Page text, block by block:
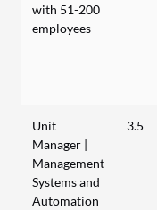
with 51-200
employees
Unit
Manager |
Management
Systems and
Automation
3.5